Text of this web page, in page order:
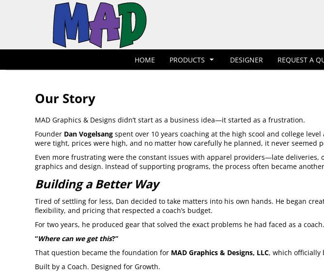
HOME PRODUCTS DESIGNER REQUEST A
Our Story
MAD Graphics & Designs didn’t start as a business idea—it started as a frustration.
Founder Dan Vogelsang spent over 10 years coaching at the high scool and college
were tight, prices were high, and no matter how carefully he planned, it never
Even more frustrating were the constant issues with apparel providers—late
graphics and design. Instead of supporting programs, the process often became
Building a Better Way
Tired of settling for less, Dan decided to take matters into his own hands. He began
flexibility, and pricing that respected a coach’s budget.
For two years, he produced gear that solved the exact problems he had faced as a
“Where can we get this?”
That question became the foundation for MAD Graphics & Designs, LLC, which officially
Built by a Coach. Designed for Growth.
QUICK QUOTE
CONTACT
CART: 0 ITEM
POLOS
T-Shirts